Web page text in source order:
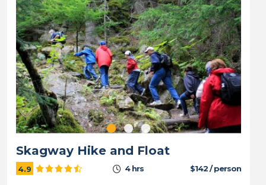
Skagway Hike and Float
4.9 4 hrs $142 / person